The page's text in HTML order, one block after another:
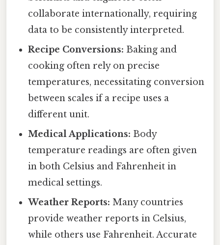
collaborate internationally, requiring
data to be consistently interpreted.
Recipe Conversions: Baking and
cooking often rely on precise
temperatures, necessitating conversion
between scales if a recipe uses a
different unit.
Medical Applications: Body
temperature readings are often given
in both Celsius and Fahrenheit in
medical settings.
Weather Reports: Many countries
provide weather reports in Celsius,
while others use Fahrenheit. Accurate